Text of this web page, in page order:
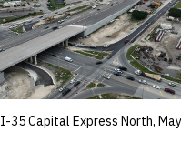
I-35 Capital Express North,